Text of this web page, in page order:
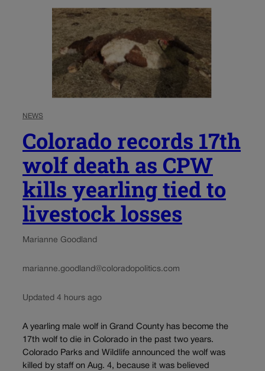
NEWS
Colorado records 17th
wolf death as CPW
kills yearling tied to
livestock losses
Marianne Goodland
marianne.goodland@coloradopolitics.com
Updated 4 hours ago
A yearling male wolf in Grand County has become the
17th wolf to die in Colorado in the past two years.
Colorado Parks and Wildlife announced the wolf was
killed by staff on Aug. 4, because it was believed